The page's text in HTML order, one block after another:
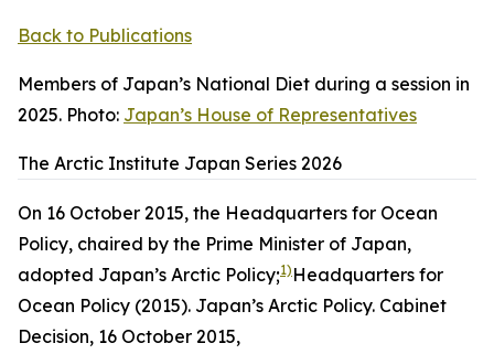
Back to Publications
Members of Japan’s National Diet during a session in
2025. Photo: Japan’s House of Representatives
The Arctic Institute Japan Series 2026
On 16 October 2015, the Headquarters for Ocean
Policy, chaired by the Prime Minister of Japan,
adopted Japan’s Arctic Policy;1) Headquarters for
Ocean Policy (2015). Japan’s Arctic Policy. Cabinet
Decision, 16 October 2015,